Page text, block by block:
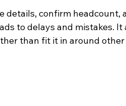
details, confirm headcount,
to delays and mistakes.
than fit it in around